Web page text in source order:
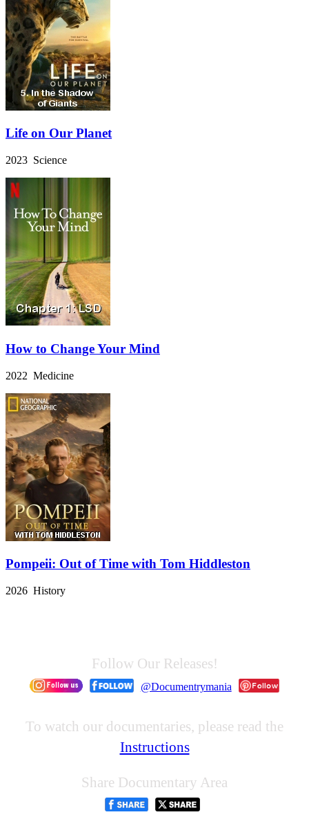
Life on Our Planet
2023 Science
How to Change Your Mind
2022 Medicine
Pompeii: Out of Time with Tom Hiddleston
2026 History
Follow Our Releases!
@Documentrymania
To watch our documentaries, please read the
Instructions
Share Documentary Area